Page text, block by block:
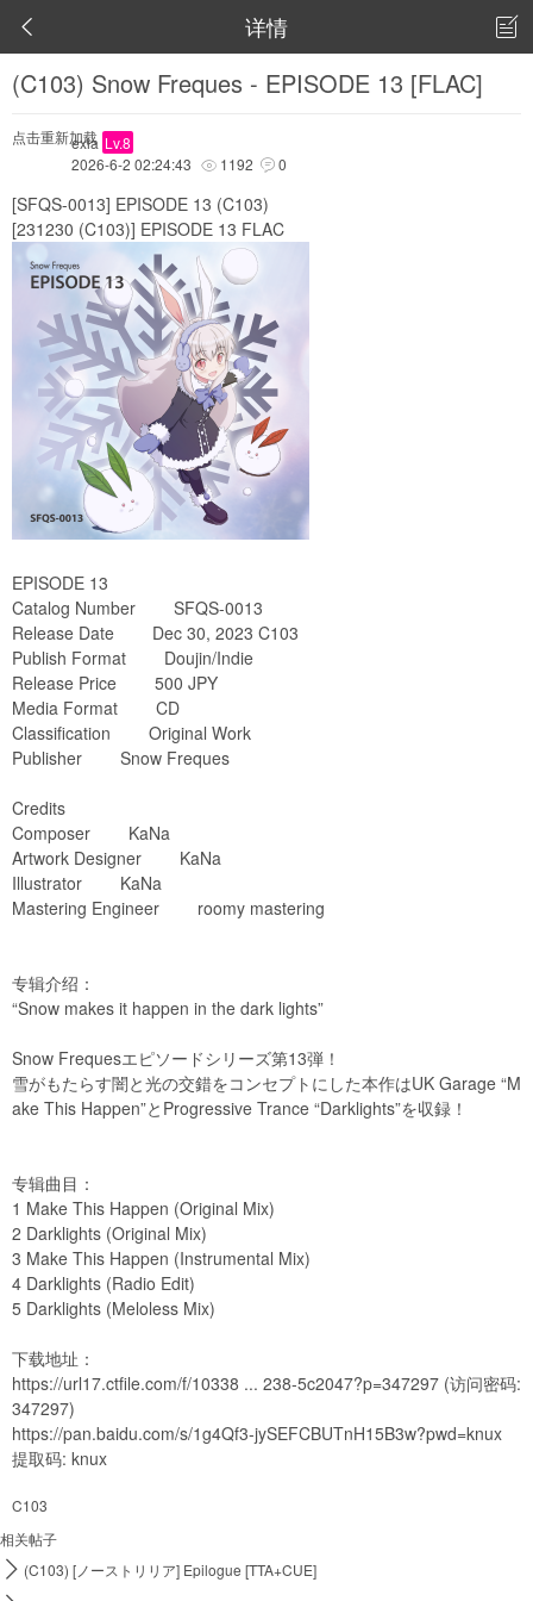
 详情 
(C103) Snow Freques - EPISODE 13 [FLAC]
点击重新加载
exia Lv.8
2026-6-2 02:24:43
 1192  0
[SFQS-0013] EPISODE 13 (C103)
[231230 (C103)] EPISODE 13 FLAC
EPISODE 13
Catalog Number SFQS-0013
Release Date Dec 30, 2023 C103
Publish Format Doujin/Indie
Release Price 500 JPY
Media Format CD
Classification Original Work
Publisher Snow Freques
Credits
Composer KaNa
Artwork Designer KaNa
Illustrator KaNa
Mastering Engineer roomy mastering
专辑介绍：
“Snow makes it happen in the dark lights”
Snow Frequesエピソードシリーズ第13弾！
雪がもたらす闇と光の交錯をコンセプトにした本作はUK Garage “M
ake This Happen”とProgressive Trance “Darklights”を収録！
专辑曲目：
1 Make This Happen (Original Mix)
2 Darklights (Original Mix)
3 Make This Happen (Instrumental Mix)
4 Darklights (Radio Edit)
5 Darklights (Meloless Mix)
下载地址：
https://url17.ctfile.com/f/10338 ... 238-5c2047?p=347297 (访问密码:
347297)
https://pan.baidu.com/s/1g4Qf3-jySEFCBUTnH15B3w?pwd=knux
提取码: knux
C103
相关帖子
 (C103) [ノーストリリア] Epilogue [TTA+CUE]